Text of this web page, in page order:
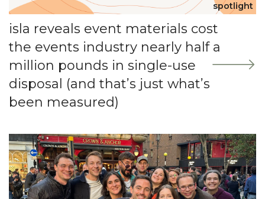
spotlight
isla reveals event materials cost
the events industry nearly half a
million pounds in single-use
disposal (and that’s just what’s
been measured)